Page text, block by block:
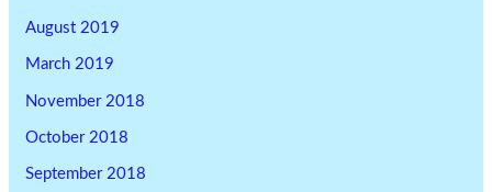
August 2019
March 2019
November 2018
October 2018
September 2018